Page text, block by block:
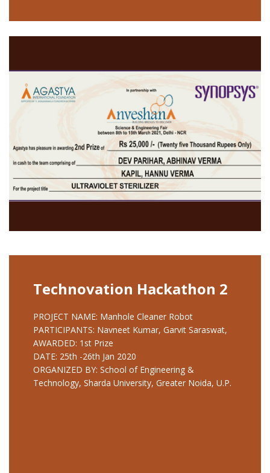
Technovation Hackathon 2
PROJECT NAME: Manhole Cleaner Robot
PARTICIPANTS: Navneet Kumar, Garvit Saraswat,
AWARDED: 1st Prize
DATE: 25th -26th Jan 2020
ORGANIZED BY: School of Engineering &
Technology, Sharda University, Greater Noida, U.P.